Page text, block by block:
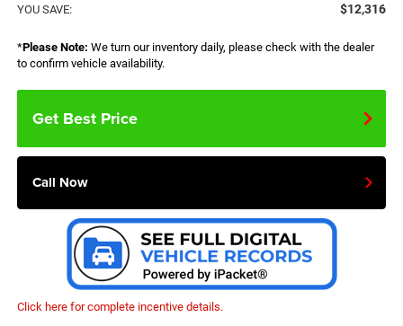
YOU SAVE: $12,316
*Please Note: We turn our inventory daily, please check with the dealer
to confirm vehicle availability.
Get Best Price
Call Now
Click here for complete incentive details.